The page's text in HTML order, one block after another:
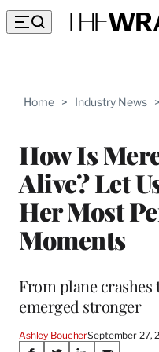
Home > Industry News >
How Is
Alive? Let
Her Most
Moments
From plane crashes
emerged stronger
Ashley BoucherSeptember 27,